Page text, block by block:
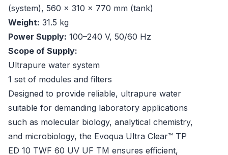
(system), 560 x 310 x 770 mm (tank)
Weight: 31.5 kg
Power Supply: 100–240 V, 50/60 Hz
Scope of Supply:
Ultrapure water system
1 set of modules and filters
Designed to provide reliable, ultrapure water
suitable for demanding laboratory applications
such as molecular biology, analytical chemistry,
and microbiology, the Evoqua Ultra Clear™ TP
ED 10 TWF 60 UV UF TM ensures efficient,